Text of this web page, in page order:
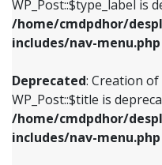
WP_Post::$type_label is
/home/cmdpdhor/
includes/nav-menu.php
Deprecated: Creation
WP_Post::$title is
/home/cmdpdhor/
includes/nav-menu.php
includes/nav-
Deprecated:
/home/
includes/nav-
Deprecated:
Deprecated: Creation
WP_Post::$url is
includes/nav-menu.php
Deprecated: Creation
WP_Post::$title is